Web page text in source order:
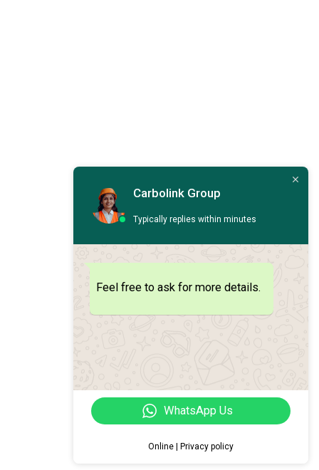
Carbolink Group
Typically replies within minutes
Feel free to ask for more details.
WhatsApp Us
Online | Privacy policy